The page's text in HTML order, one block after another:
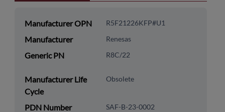
Manufacturer OPN R5F21226KFP#U1
Manufacturer Renesas
Generic PN R8C/22
Manufacturer Life
Cycle
Obsolete
PDN Number SAF-B-23-0002